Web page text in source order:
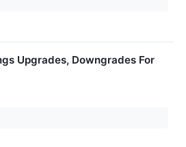
Upgrades, Downgrades For